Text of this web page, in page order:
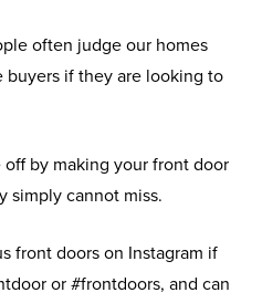
often judge our homes
if they are looking to
by making your front door
simply cannot miss.
front doors on Instagram if
or #frontdoors, and can